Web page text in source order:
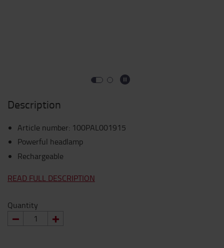
Description
Article number: 100PAL001915
Powerful headlamp
Rechargeable
READ FULL DESCRIPTION
Quantity